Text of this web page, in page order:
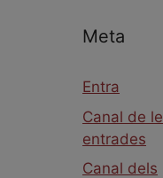
Meta
Entra
Canal de
entrades
Canal dels